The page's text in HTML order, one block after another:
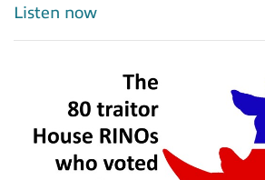
Listen now